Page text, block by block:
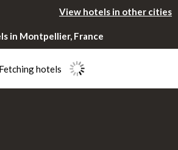
View hotels in other cities
in Montpellier, France
Fetching hotels